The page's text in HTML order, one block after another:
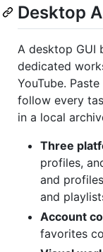
Desktop
A desktop GUI
dedicated
YouTube.
follow every
in a local
Three
profiles,
and
and
Account
favorites